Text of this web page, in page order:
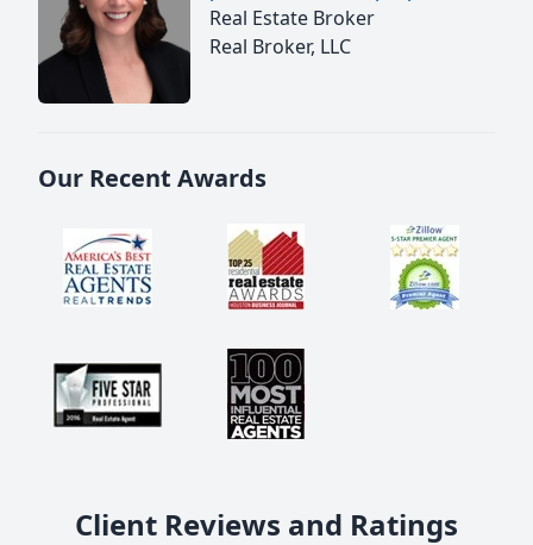
Real Estate Broker
Real Broker, LLC
Our Recent Awards
Client Reviews and Ratings